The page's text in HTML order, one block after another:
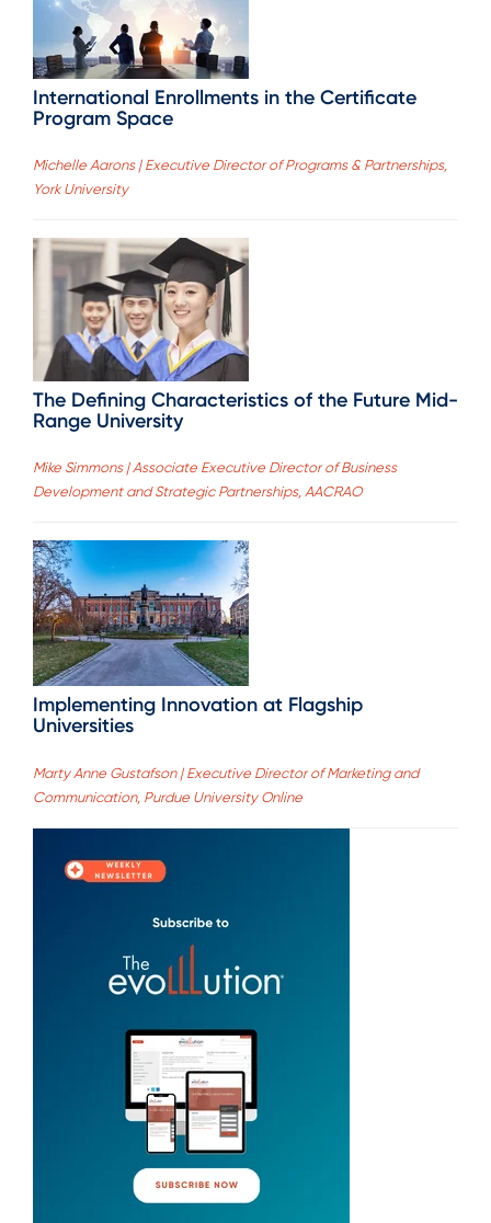
International Enrollments in the Certificate
Program Space
Michelle Aarons | Executive Director of Programs & Partnerships,
York University
The Defining Characteristics of the Future Mid-
Range University
Mike Simmons | Associate Executive Director of Business
Development and Strategic Partnerships, AACRAO
Implementing Innovation at Flagship
Universities
Marty Anne Gustafson | Executive Director of Marketing and
Communication, Purdue University Online